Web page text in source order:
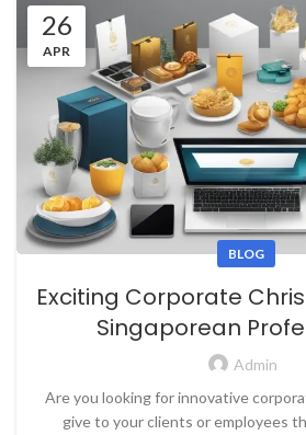
26
APR
BLOG
Exciting Corporate
Singaporean
Admin
Are you looking for innovative
give to your clients or employees